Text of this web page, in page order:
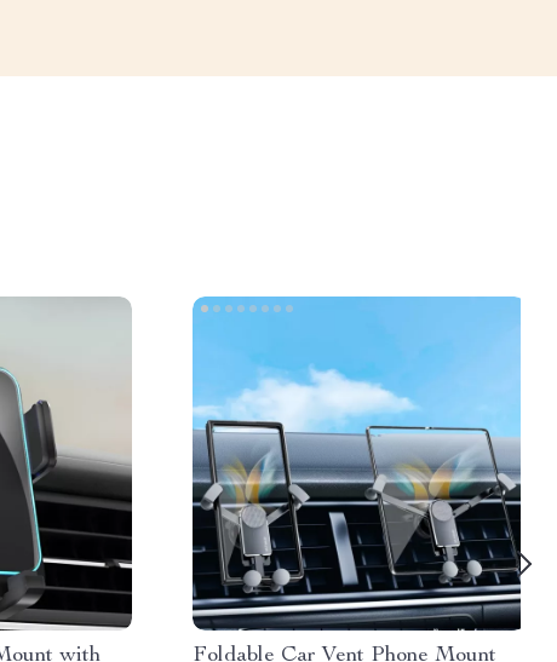
with Foldable Car Vent Phone Mount